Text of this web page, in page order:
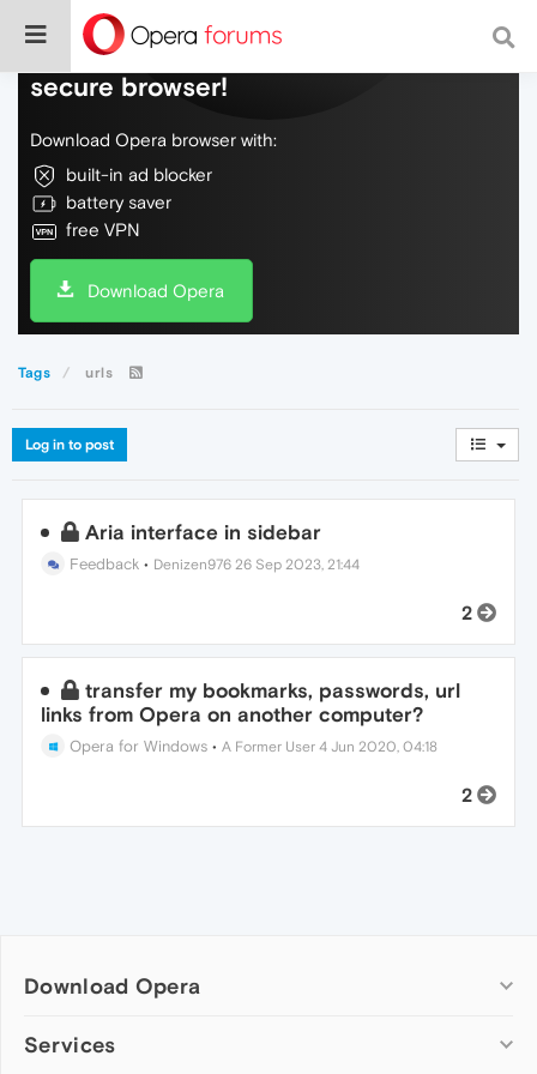
Do more on the web, with a fast and
secure browser!
Download Opera browser with:
built-in ad blocker
battery saver
free VPN
Download Opera
Tags urls
Log in to post
Aria interface in sidebar
Feedback • Denizen976 26 Sep 2023, 21:44
2
transfer my bookmarks, passwords, url
links from Opera on another computer?
Opera for Windows •A Former User 4 Jun 2020, 04:18
2
Download Opera
Computer browsers
Services